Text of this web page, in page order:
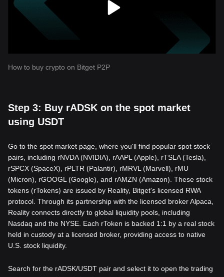
How to buy crypto on Bitget P2P
Step 3: Buy rADSK on the spot market
using USDT
Go to the spot market page, where you'll find popular spot stock
pairs, including rNVDA (NVIDIA), rAAPL (Apple), rTSLA (Tesla),
rSPCX (SpaceX), rPLTR (Palantir), rMRVL (Marvell), rMU
(Micron), rGOOGL (Google), and rAMZN (Amazon). These stock
tokens (rTokens) are issued by Reality, Bitget's licensed RWA
protocol. Through its partnership with the licensed broker Alpaca,
Reality connects directly to global liquidity pools, including
Nasdaq and the NYSE. Each rToken is backed 1:1 by a real stock
held in custody at a licensed broker, providing access to native
U.S. stock liquidity.
Search for the rADSK/USDT pair and select it to open the trading